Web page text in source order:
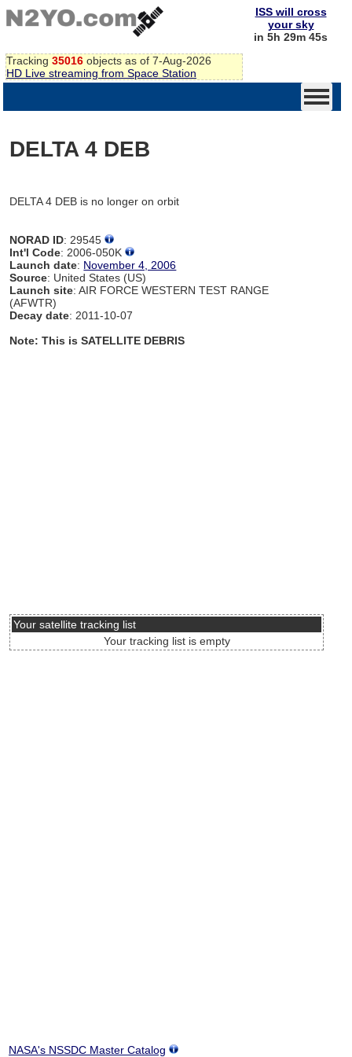
Tracking 35016 objects as of 7-Aug-2026
HD Live streaming from Space Station
ISS will cross
your sky
in 5h 29m 45s
DELTA 4 DEB
DELTA 4 DEB is no longer on orbit
NORAD ID: 29545
Int'l Code: 2006-050K
Launch date: November 4, 2006
Source: United States (US)
Launch site: AIR FORCE WESTERN TEST RANGE
(AFWTR)
Decay date: 2011-10-07
Note: This is SATELLITE DEBRIS
Your satellite tracking list
Your tracking list is empty
NASA's NSSDC Master Catalog